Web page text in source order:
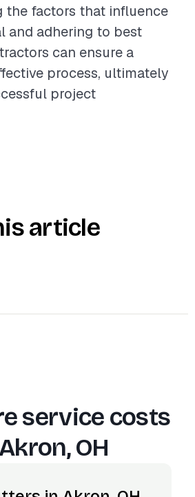
the factors that influence
and adhering to best
can ensure a
process, ultimately
project
article
service costs
OH